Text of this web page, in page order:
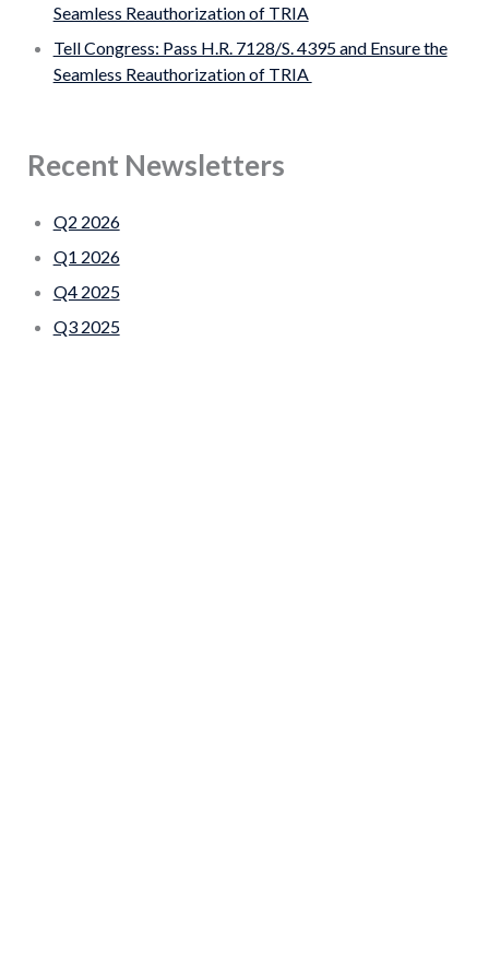
Seamless Reauthorization of TRIA
Tell Congress: Pass H.R. 7128/S. 4395 and Ensure the
Seamless Reauthorization of TRIA
Recent Newsletters
Q2 2026
Q1 2026
Q4 2025
Q3 2025